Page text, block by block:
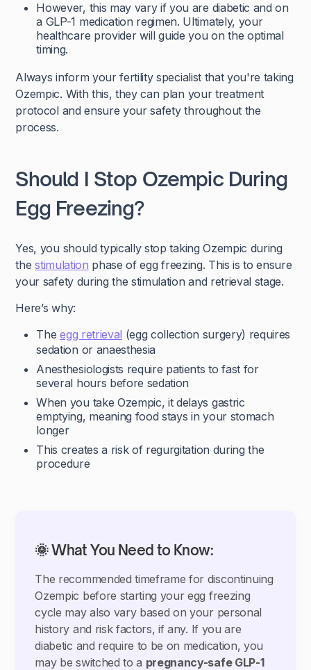
However, this may vary if you are diabetic and on
a GLP-1 medication regimen. Ultimately, your
healthcare provider will guide you on the optimal
timing.
Always inform your fertility specialist that you're taking
Ozempic. With this, they can plan your treatment
protocol and ensure your safety throughout the
process.
Should I Stop Ozempic During
Egg Freezing?
Yes, you should typically stop taking Ozempic during
thestimulation phase of egg freezing. This is to ensure
your safety during the stimulation and retrieval stage.
Here’s why:
Theegg retrieval (egg collection surgery) requires
sedation or anaesthesia
Anesthesiologists require patients to fast for
several hours before sedation
When you take Ozempic, it delays gastric
emptying, meaning food stays in your stomach
longer
This creates a risk of regurgitation during the
procedure
🌞 What You Need to Know:
The recommended timeframe for discontinuing
Ozempic before starting your egg freezing
cycle may also vary based on your personal
history and risk factors, if any. If you are
diabetic and require to be on medication, you
may be switched to a pregnancy-safe GLP-1